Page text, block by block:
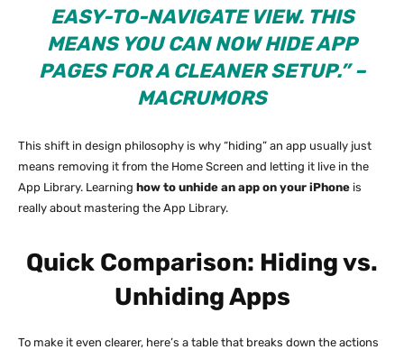
EASY-TO-NAVIGATE VIEW. THIS
MEANS YOU CAN NOW HIDE APP
PAGES FOR A CLEANER SETUP.” –
MACRUMORS
This shift in design philosophy is why “hiding” an app usually just
means removing it from the Home Screen and letting it live in the
App Library. Learning how to unhide an app on your iPhone is
really about mastering the App Library.
Quick Comparison: Hiding vs.
Unhiding Apps
To make it even clearer, here’s a table that breaks down the actions